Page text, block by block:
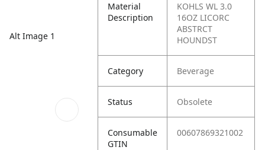
Alt Image 1
Material
Description
KOHLS WL 3.0
16OZ LICORC
ABSTRCT
HOUNDST
Category Beverage
Status Obsolete
Consumable
GTIN
00607869321002